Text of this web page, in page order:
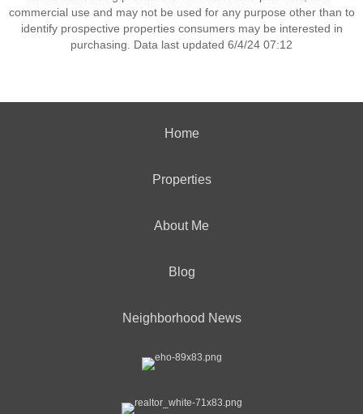
commercial use and may not be used for any purpose other than to
identify prospective properties consumers may be interested in
purchasing. Data last updated 6/4/24 07:12
Home
Properties
About Me
Blog
Neighborhood News